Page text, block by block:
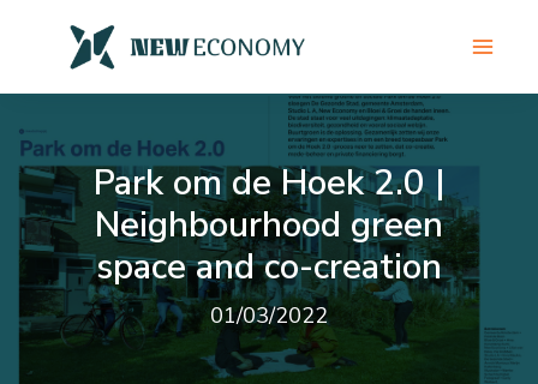
content
Park om de Hoek 2.0 |
Neighbourhood green
space and co-creation
01/03/2022